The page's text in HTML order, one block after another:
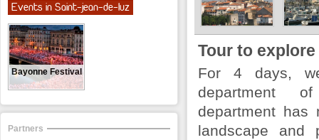
Tour to
For 4 days,
department of
department
landscape and
Events in Saint-jean-de-luz
Bayonne Festival
Partners